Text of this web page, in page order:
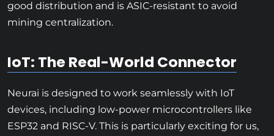
good distribution and is ASIC-resistant to avoid
mining centralization.
IoT: The Real-World Connector
Neurai is designed to work seamlessly with IoT
devices, including low-power microcontrollers like
ESP32 and RISC-V. This is particularly exciting for us,